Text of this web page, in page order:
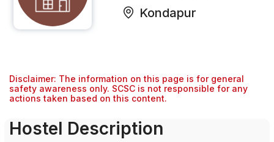
Kondapur
Disclaimer: The information on this page is for general
safety awareness only. SCSC is not responsible for any
actions taken based on this content.
Hostel Description